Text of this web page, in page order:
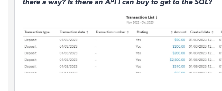
there a way? Is there an API I can buy to get to the SQL?